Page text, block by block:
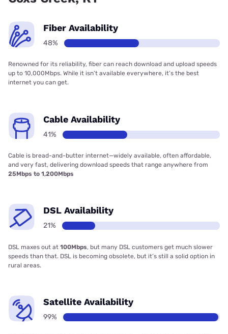
Fiber Availability
48%
Renowned for its reliability, fiber can reach download and upload speeds
up to 10,000Mbps. While it isn’t available everywhere, it’s the best
internet you can get.
Cable Availability
41%
Cable is bread-and-butter internet—widely available, often affordable,
and very fast, delivering download speeds that range anywhere from
25Mbps to 1,200Mbps
DSL Availability
21%
DSL maxes out at 100Mbps, but many DSL customers get much slower
speeds than that. DSL is becoming obsolete, but it’s still a solid option in
rural areas.
Satellite Availability
99%